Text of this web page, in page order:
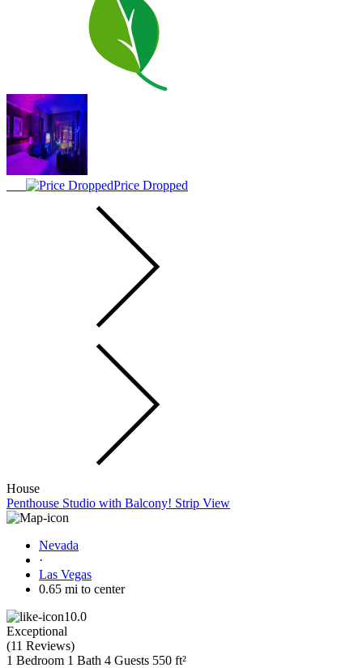
Price Dropped
House
Penthouse Studio with Balcony! Strip View
Nevada
·
Las Vegas
0.65 mi to center
10.0
Exceptional
(11 Reviews)
1 Bedroom 1 Bath 4 Guests 550 ft²